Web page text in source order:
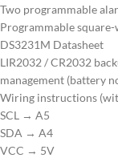
Two programmable
Programmable
DS3231M Datasheet
LIR2032 / CR2032
management (battery
Wiring instructions
SCL → A5
SDA → A4
VCC → 5V